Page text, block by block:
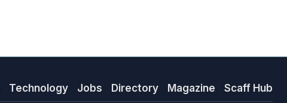
Technology Jobs Directory Magazine Scaff Hub